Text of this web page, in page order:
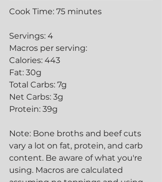
Cook Time: 75 minutes
Servings: 4
Macros per serving:
Calories: 443
Fat: 30g
Total Carbs: 7g
Net Carbs: 3g
Protein: 39g
Note: Bone broths and beef cuts
vary a lot on fat, protein, and carb
content. Be aware of what you're
using. Macros are calculated